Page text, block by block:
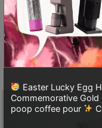
電
話
：
5
4
8
2
Easter Lucky Egg
Commemorative Gold
poop coffee pour
precision; one
Effortlessly
flavor whether
go.